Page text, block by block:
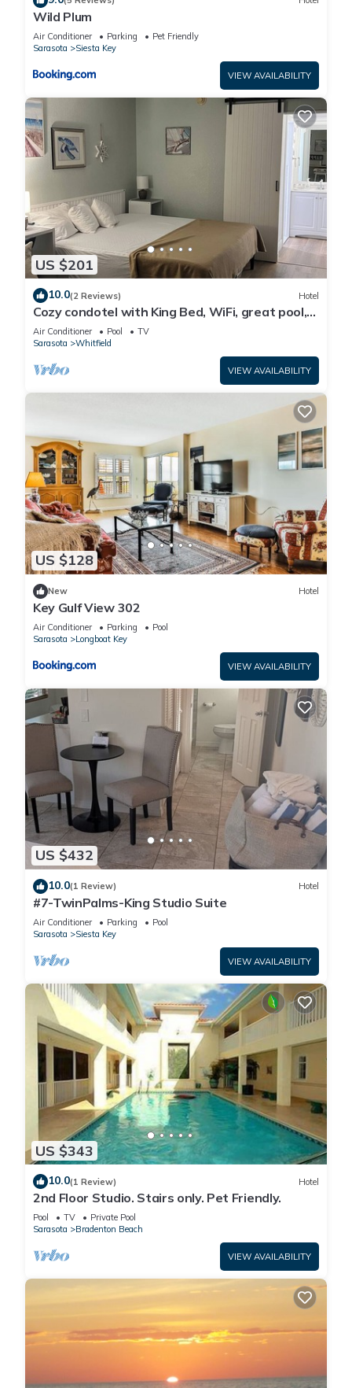
Wild Plum
Air Conditioner Parking
Pet Friendly
Sarasota
Siesta Key
VIEW AVAILABILITY
US $201
10.0(2 Reviews) Hotel
Cozy condotel with King Bed, WiFi, great pool,
fitness room and much more!
Air Conditioner Pool
TV
Sarasota
Whitfield
VIEW AVAILABILITY
US $128
New Hotel
Key Gulf View 302
Air Conditioner Parking
Pool
Sarasota
Longboat Key
VIEW AVAILABILITY
US $432
10.0(1 Review) Hotel
#7-TwinPalms-King Studio Suite
Air Conditioner Parking
Pool
Sarasota
Siesta Key
VIEW AVAILABILITY
US $343
10.0(1 Review) Hotel
2nd Floor Studio. Stairs only. Pet Friendly.
Pool TV
Private Pool
Sarasota
Bradenton Beach
VIEW AVAILABILITY